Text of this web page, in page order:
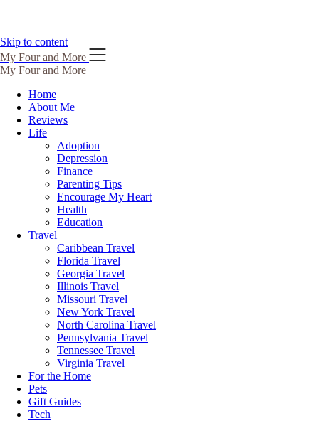
Skip to content
My Four and More
My Four and More
Home
About Me
Reviews
Life
Adoption
Depression
Finance
Parenting Tips
Encourage My Heart
Health
Education
Travel
Caribbean Travel
Florida Travel
Georgia Travel
Illinois Travel
Missouri Travel
New York Travel
North Carolina Travel
Pennsylvania Travel
Tennessee Travel
Virginia Travel
For the Home
Pets
Gift Guides
Tech